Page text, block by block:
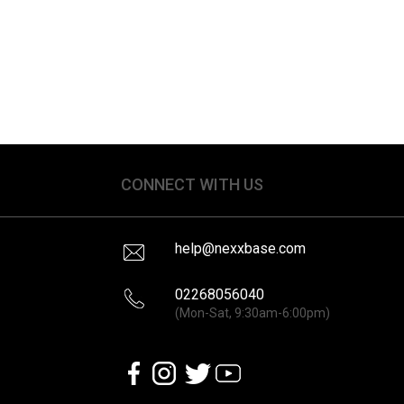
CONNECT WITH US
help@nexxbase.com
02268056040
(Mon-Sat, 9:30am-6:00pm)